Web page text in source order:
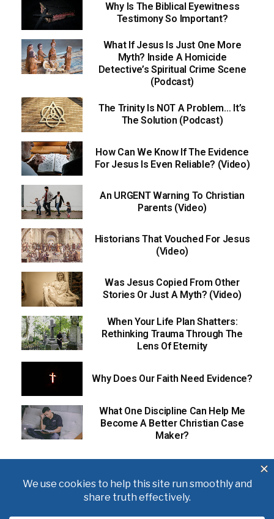
Why Is The Biblical Eyewitness
Testimony So Important?
What If Jesus Is Just One More
Myth? Inside A Homicide
Detective’s Spiritual Crime Scene
(Podcast)
The Trinity Is NOT A Problem… It’s
The Solution (Podcast)
How Can We Know If The Evidence
For Jesus Is Even Reliable? (Video)
An URGENT Warning To Christian
Parents (Video)
Historians That Vouched For Jesus
(Video)
Was Jesus Copied From Other
Stories Or Just A Myth? (Video)
When Your Life Plan Shatters:
Rethinking Trauma Through The
Lens Of Eternity
Why Does Our Faith Need Evidence?
What One Discipline Can Help Me
Become A Better Christian Case
Maker?